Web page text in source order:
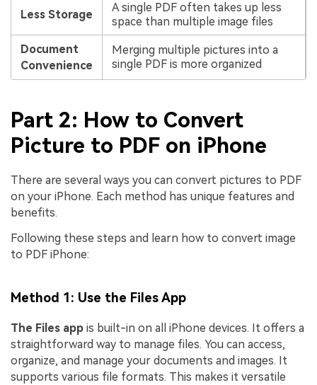
Less Storage
A single PDF often takes up less
space than multiple image files
Document
Convenience
Merging multiple pictures into a
single PDF is more organized
Part 2: How to Convert
Picture to PDF on iPhone
There are several ways you can convert pictures to PDF
on your iPhone. Each method has unique features and
benefits.
Following these steps and learn how to convert image
to PDF iPhone:
Method 1: Use the Files App
The Files app is built-in on all iPhone devices. It offers a
straightforward way to manage files. You can access,
organize, and manage your documents and images. It
supports various file formats. This makes it versatile